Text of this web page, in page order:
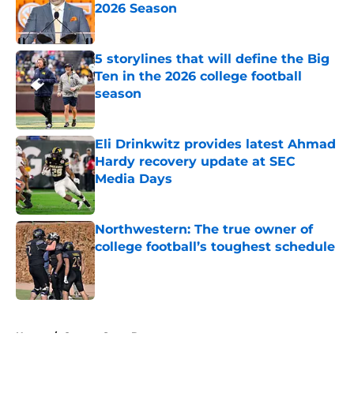
2026 Season
Published by on Invalid Date
5 storylines that will define the Big
Ten in the 2026 college football
season
Published by on Invalid Date
Eli Drinkwitz provides latest Ahmad
Hardy recovery update at SEC
Media Days
Published by on Invalid Date
Northwestern: The true owner of
college football’s toughest schedule
Published by on Invalid Date
Home / Oregon State Beavers